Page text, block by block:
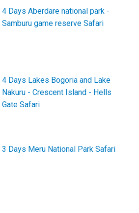
4 Days Aberdare national park -
Samburu game reserve Safari
4 Days Lakes Bogoria and Lake
Nakuru - Crescent Island - Hells
Gate Safari
3 Days Meru National Park Safari